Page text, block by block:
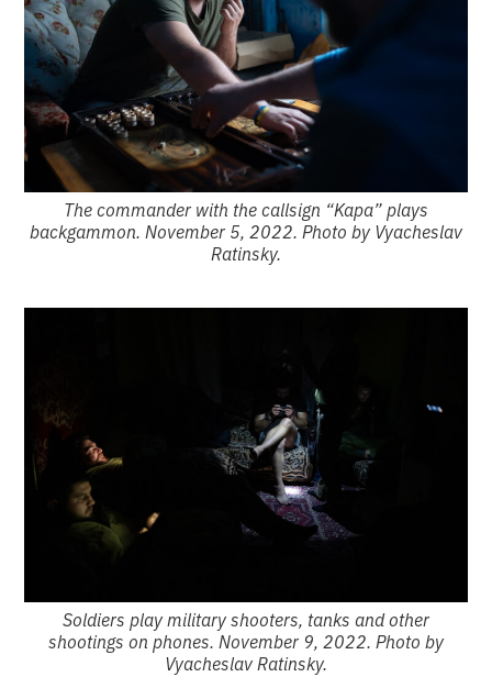
The commander with the callsign “Kapa” plays
backgammon. November 5, 2022. Photo by Vyacheslav
Ratinsky.
Soldiers play military shooters, tanks and other
shootings on phones. November 9, 2022. Photo by
Vyacheslav Ratinsky.